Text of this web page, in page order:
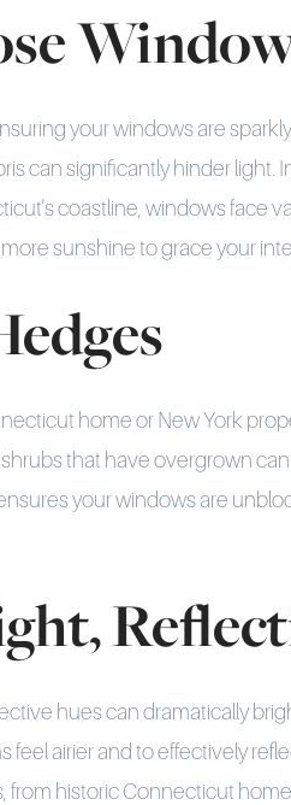
your windows are
can significantly hinder light.
coastline, windows face
sunshine to grace your
home or New York
that have overgrown
your windows are
hues can dramatically
feel airier and to effectively
historic Connecticut